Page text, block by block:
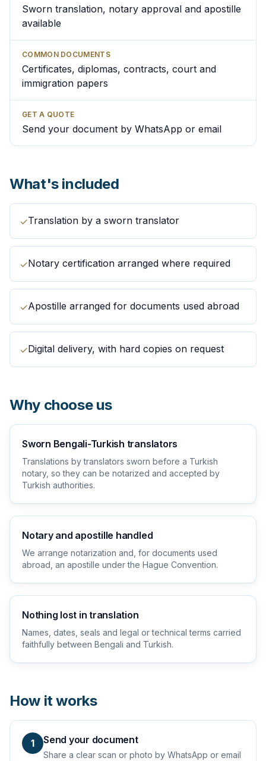
Sworn translation, notary approval and apostille
available
COMMON DOCUMENTS
Certificates, diplomas, contracts, court and
immigration papers
GET A QUOTE
Send your document by WhatsApp or email
What's included
✓Translation by a sworn translator
✓Notary certification arranged where required
✓Apostille arranged for documents used abroad
✓Digital delivery, with hard copies on request
Why choose us
Sworn Bengali-Turkish translators
Translations by translators sworn before a Turkish
notary, so they can be notarized and accepted by
Turkish authorities.
Notary and apostille handled
We arrange notarization and, for documents used
abroad, an apostille under the Hague Convention.
Nothing lost in translation
Names, dates, seals and legal or technical terms carried
faithfully between Bengali and Turkish.
How it works
1 Send your document
Share a clear scan or photo by WhatsApp or email